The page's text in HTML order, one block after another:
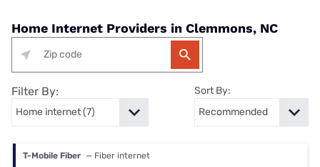
Home Internet Providers in Clemmons, NC
Filter By: Sort By:
T-Mobile Fiber — Fiber internet